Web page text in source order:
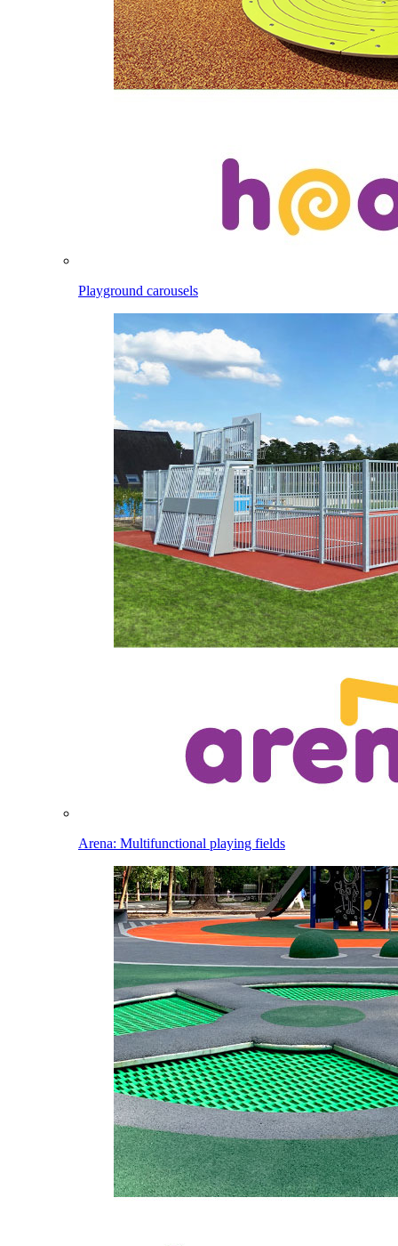
Playground carousels
Arena: Multifunctional playing fields